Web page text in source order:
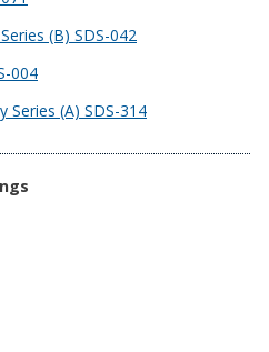
(B) SDS-042
004
Series (A) SDS-314